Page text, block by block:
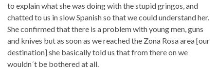
to explain what she was doing with the stupid gringos, and
chatted to us in slow Spanish so that we could understand her.
She confirmed that there is a problem with young men, guns
and knives but as soon as we reached the Zona Rosa area [our
destination] she basically told us that from there on we
wouldn´t be bothered at all.